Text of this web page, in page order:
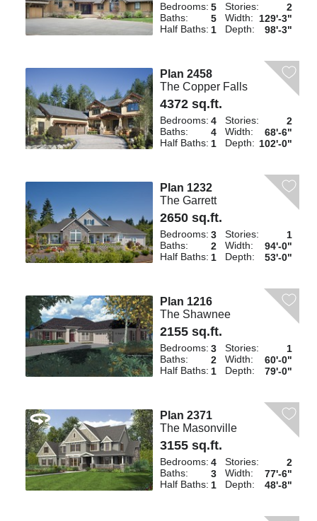
Bedrooms: 5
Baths:
5
Half Baths: 1
Stories:
2
Width: 129'-3"
Depth:
98'-3"
Plan 2458
The Copper Falls
4372 sq.ft.
Bedrooms: 4
Baths:
4
Half Baths: 1
Stories:
2
Width:
68'-6"
Depth: 102'-0"
Plan 1232
The Garrett
2650 sq.ft.
Bedrooms: 3
Baths:
2
Half Baths: 1
Stories:
1
Width:
94'-0"
Depth:
53'-0"
Plan 1216
The Shawnee
2155 sq.ft.
Bedrooms: 3
Baths:
2
Half Baths: 1
Stories:
1
Width:
60'-0"
Depth:
79'-0"
Plan 2371
The Masonville
3155 sq.ft.
Bedrooms: 4
Baths:
3
Half Baths: 1
Stories:
2
Width:
77'-6"
Depth:
48'-8"